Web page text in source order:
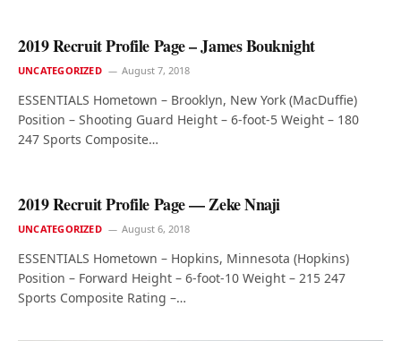
2019 Recruit Profile Page – James Bouknight
UNCATEGORIZED August 7, 2018
ESSENTIALS Hometown – Brooklyn, New York (MacDuffie)
Position – Shooting Guard Height – 6-foot-5 Weight – 180
247 Sports Composite…
2019 Recruit Profile Page — Zeke Nnaji
UNCATEGORIZED August 6, 2018
ESSENTIALS Hometown – Hopkins, Minnesota (Hopkins)
Position – Forward Height – 6-foot-10 Weight – 215 247
Sports Composite Rating –…